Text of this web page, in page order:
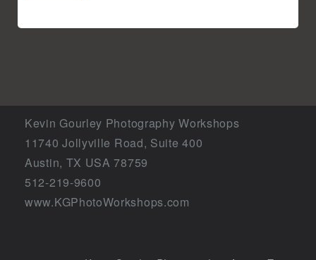
Kevin Gourley Photography Workshops
11740 Jollyville Road, Suite 400
Austin, TX USA 78759
512-219-9600
www.KGPhotoWorkshops.com